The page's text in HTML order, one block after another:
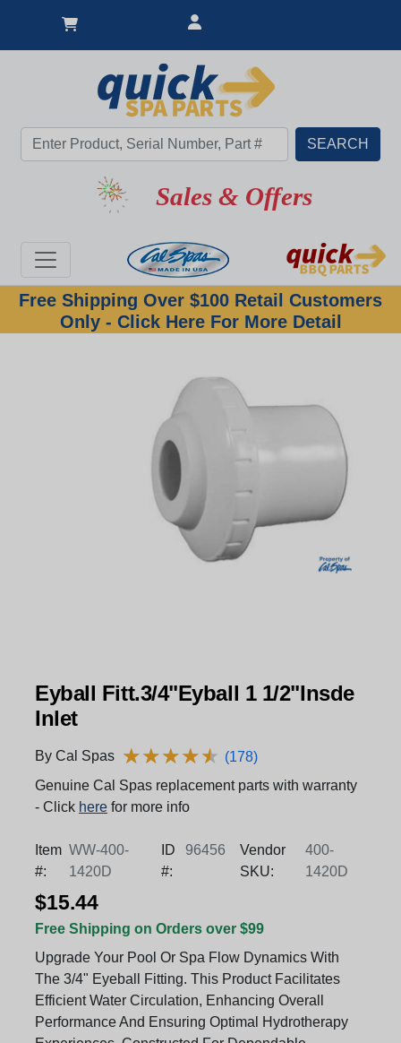
Sales & Offers
Free Shipping Over $100 Retail Customers
Only - Click Here For More Detail
Eyball Fitt.3/4"Eyball 1 1/2"Insde
Inlet
By Cal Spas ★★★★★
★★★★★ (178)
Genuine Cal Spas replacement parts with warranty
- Click here for more info
Item
#:
WW-400-
1420D
ID
#:
96456
Vendor
SKU:
400-
1420D
$15.44
Free Shipping on Orders over $99
Upgrade Your Pool Or Spa Flow Dynamics With
The 3/4" Eyeball Fitting. This Product Facilitates
Efficient Water Circulation, Enhancing Overall
Performance And Ensuring Optimal Hydrotherapy